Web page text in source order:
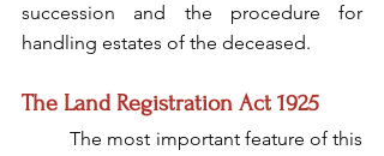
succession and the procedure for
handling estates of the deceased.
The Land Registration Act 1925
	The most important feature of this